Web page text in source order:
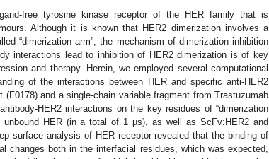
free tyrosine kinase receptor of the HER family that is
Although it is known that HER2 dimerization involves a
“dimerization arm”, the mechanism of dimerization inhibition
interactions lead to inhibition of HER2 dimerization is of key
and therapy. Herein, we employed several computational
of the interactions between HER and specific anti-HER2
and a single-chain variable fragment from Trastuzumab
HER2 interactions on the key residues of “dimerization
unbound HER (in a total of 1 µs), as well as ScFv:HER2 and
surface analysis of HER receptor revealed that the binding of
changes both in the interfacial residues, which was expected,